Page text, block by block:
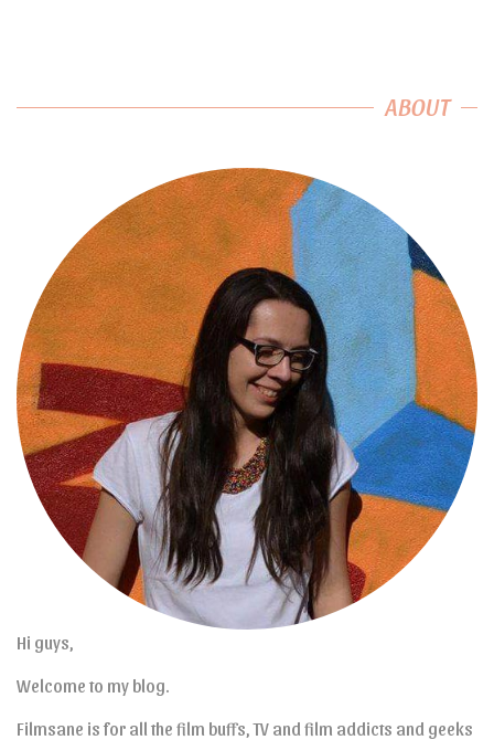
ABOUT
Hi guys,
Welcome to my blog.
Filmsane is for all the film buffs, TV and film addicts and geeks